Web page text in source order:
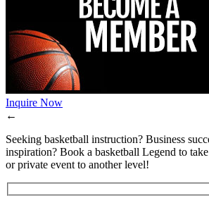
Inquire Now
←
Seeking basketball instruction? Business
inspiration? Book a basketball Legend to
or private event to another level!